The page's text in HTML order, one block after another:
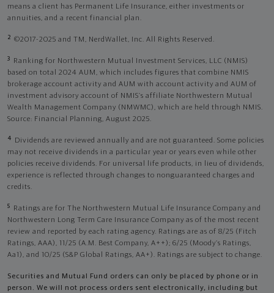
means a client has Permanent Life Insurance, either investments or
annuities, and a recent financial plan.
2 ©2017-2025 and TM, NerdWallet, Inc. All Rights Reserved.
3
Ranking for Northwestern Mutual Investment Services, LLC (NMIS)
based on total 2024 AUM, which includes figures that combine NMIS
brokerage account activity and AUM with account activity and AUM of
investment advisory account of NMIS’s affiliate Northwestern Mutual
Wealth Management Company (NMWMC), which are held through NMIS.
Source: Financial Planning, August 2025.
4
Dividends are reviewed annually and are not guaranteed. Some policies
may not receive dividends in a particular year or years even while other
policies receive dividends. For universal life products, in lieu of dividends,
experience is reflected through changes to nonguaranteed charges and
credits.
5
Ratings are for The Northwestern Mutual Life Insurance Company and
Northwestern Long Term Care Insurance Company as of the most recent
review and reported by each rating agency. Ratings are as of 8/25 (Fitch
Ratings, AAA), 11/25 (A.M. Best Company, A++); 6/25 (Moody’s Ratings,
Aa1), and 10/25 (S&P Global Ratings, AA+). Ratings are subject to change.
Securities and Mutual Fund orders can only be placed by phone or in
person. We will not process orders sent electronically, including but